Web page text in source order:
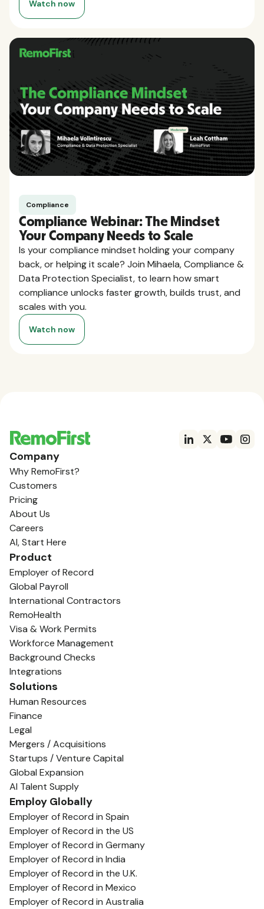
Watch now
Compliance
Compliance Webinar: The Mindset
Your Company Needs to Scale
Is your compliance mindset holding your company
back, or helping it scale? Join Mihaela, Compliance &
Data Protection Specialist, to learn how smart
compliance unlocks faster growth, builds trust, and
scales with you.
Watch now
Company
Why RemoFirst?
Customers
Pricing
About Us
Careers
AI, Start Here
Product
Employer of Record
Global Payroll
International Contractors
RemoHealth
Visa & Work Permits
Workforce Management
Background Checks
Integrations
Solutions
Human Resources
Finance
Legal
Mergers / Acquisitions
Startups / Venture Capital
Global Expansion
AI Talent Supply
Employ Globally
Employer of Record in Spain
Employer of Record in the US
Employer of Record in Germany
Employer of Record in India
Employer of Record in the U.K.
Employer of Record in Mexico
Employer of Record in Australia